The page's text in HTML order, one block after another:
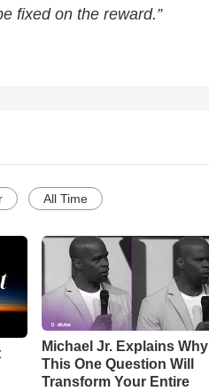
fixed on the reward.”
All Time
Michael Jr. Explains Why
This One Question Will
Transform Your Entire